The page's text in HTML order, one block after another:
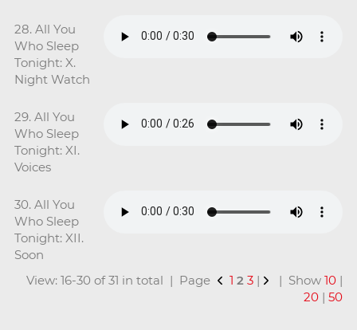
28. All You
Who Sleep
Tonight: X.
Night Watch
29. All You
Who Sleep
Tonight: XI.
Voices
30. All You
Who Sleep
Tonight: XII.
Soon
View: 16-30 of 31 in total | Page
1 2 3 | | Show10 |
20 |50